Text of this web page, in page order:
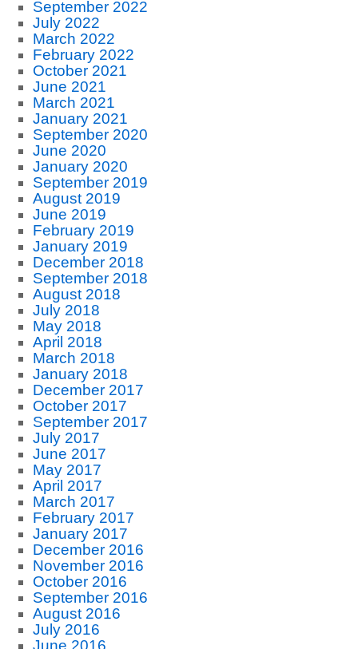
September 2022
July 2022
March 2022
February 2022
October 2021
June 2021
March 2021
January 2021
September 2020
June 2020
January 2020
September 2019
August 2019
June 2019
February 2019
January 2019
December 2018
September 2018
August 2018
July 2018
May 2018
April 2018
March 2018
January 2018
December 2017
October 2017
September 2017
July 2017
June 2017
May 2017
April 2017
March 2017
February 2017
January 2017
December 2016
November 2016
October 2016
September 2016
August 2016
July 2016
June 2016